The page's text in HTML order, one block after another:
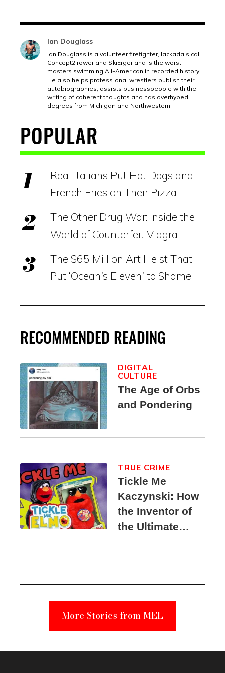
Ian Douglass
Ian Douglass is a volunteer firefighter, lackadaisical
Concept2 rower and SkiErger and is the worst
masters swimming All-American in recorded history.
He also helps professional wrestlers publish their
autobiographies, assists businesspeople with the
writing of coherent thoughts and has overhyped
degrees from Michigan and Northwestern.
POPULAR
Real Italians Put Hot Dogs and
French Fries on Their Pizza
The Other Drug War: Inside the
World of Counterfeit Viagra
The $65 Million Art Heist That
Put ‘Ocean’s Eleven’ to Shame
RECOMMENDED READING
The Age of Orbs
and Pondering
DIGITAL
CULTURE
Tickle Me
Kaczynski: How
the Inventor of
the Ultimate
Suspect
TRUE CRIME
More Stories from MEL